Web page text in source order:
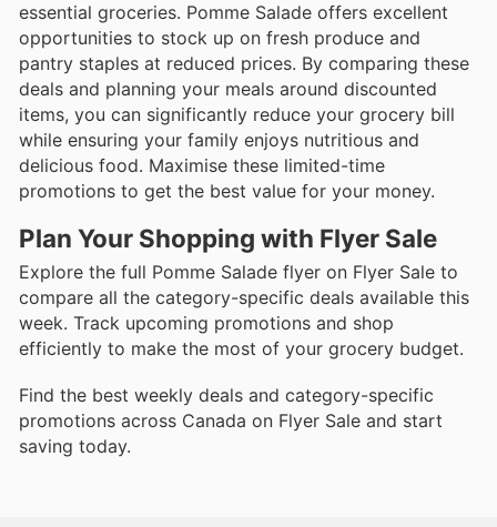
essential groceries. Pomme Salade offers excellent
opportunities to stock up on fresh produce and
pantry staples at reduced prices. By comparing these
deals and planning your meals around discounted
items, you can significantly reduce your grocery bill
while ensuring your family enjoys nutritious and
delicious food. Maximise these limited-time
promotions to get the best value for your money.
Plan Your Shopping with Flyer Sale
Explore the full Pomme Salade flyer on Flyer Sale to
compare all the category-specific deals available this
week. Track upcoming promotions and shop
efficiently to make the most of your grocery budget.
Find the best weekly deals and category-specific
promotions across Canada on Flyer Sale and start
saving today.